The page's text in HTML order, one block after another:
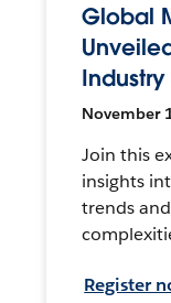
Global
November
Join this
insights
trends
Register